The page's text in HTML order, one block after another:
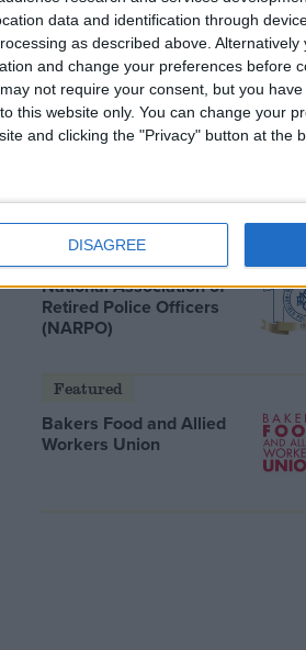
data and identification through
as described above.
and change your preferences before
not require your consent, but you
this website only. You can change your
and clicking the "Privacy" button at the
DISAGREE
weaken the workers’ rights
Featured
Humanists UK
Featured
National Association of
Retired Police Officers
(NARPO)
Featured
Bakers Food and Allied
Workers Union